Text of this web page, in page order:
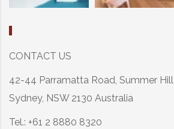
CONTACT US
42-44 Parramatta Road, Summer Hill
Sydney, NSW 2130 Australia
Tel.: +61 2 8880 8320